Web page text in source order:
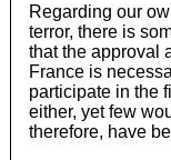
Regarding our
terror, there is
that the approval
France is
participate in the
either, yet few
therefore, have